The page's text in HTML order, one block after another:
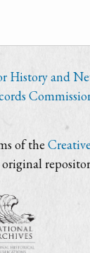
History and
of the